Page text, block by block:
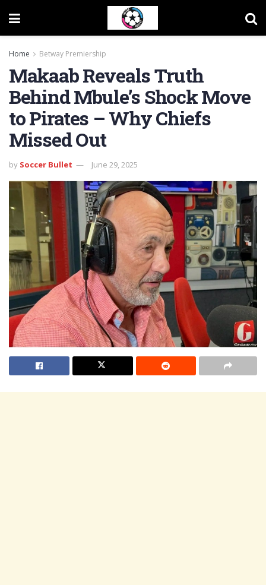
Home Betway Premiership
Makaab Reveals Truth
Behind Mbule’s Shock Move
to Pirates – Why Chiefs
Missed Out
by Soccer Bullet June 29, 2025